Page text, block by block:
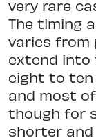
very rare
The timing
varies from
extend into
eight to ten
and most
though for
shorter